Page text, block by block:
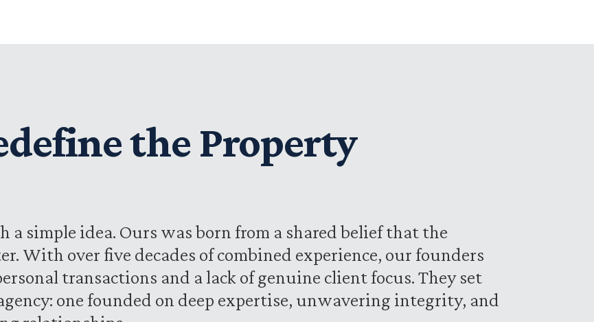
the Property
a simple idea. Ours was born from a shared belief that the
With over five decades of combined experience, our founders
transactions and a lack of genuine client focus. They set
one founded on deep expertise, unwavering integrity, and